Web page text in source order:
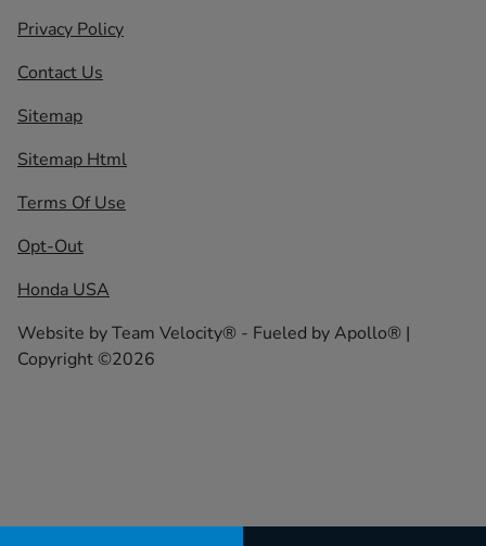
Privacy Policy
Contact Us
Sitemap
Sitemap Html
Terms Of Use
Opt-Out
Honda USA
Website byTeam Velocity® - Fueled by Apollo® |
Copyright ©2026